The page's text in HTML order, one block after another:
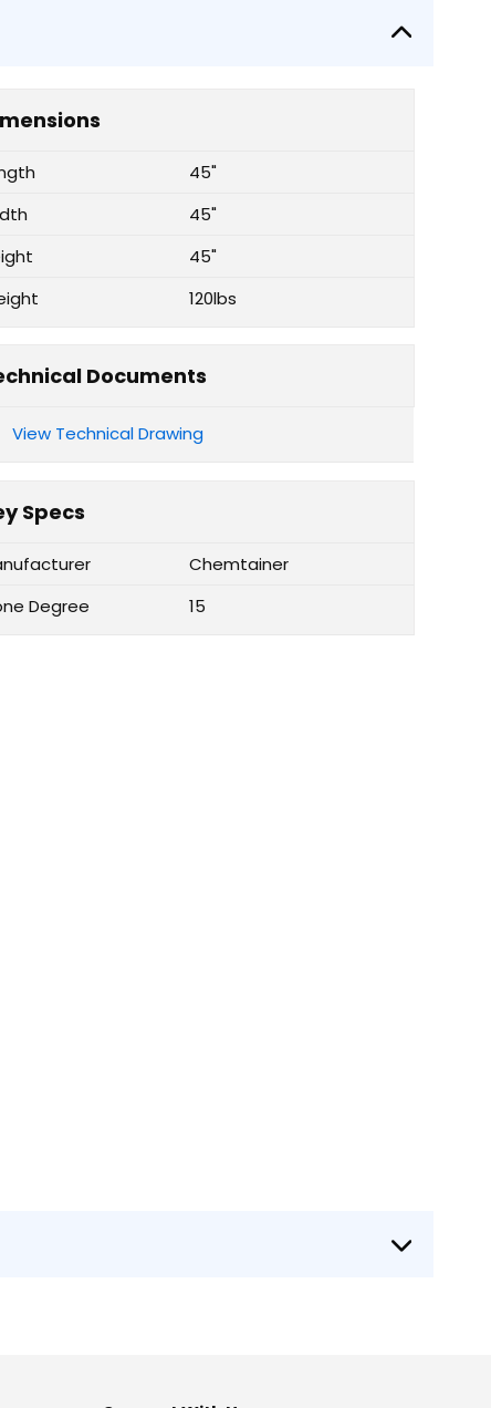
45"
45"
45"
120lbs
Documents
View Technical Drawing
Specs
Chemtainer
Degree
15